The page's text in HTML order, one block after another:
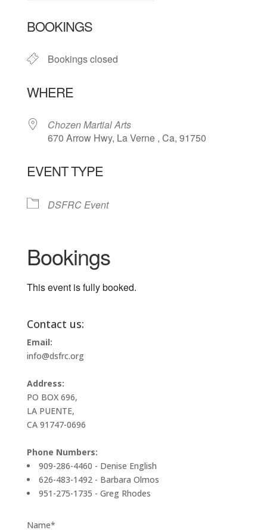
BOOKINGS
Bookings closed
WHERE
Chozen Martial Arts
670 Arrow Hwy, La Verne , Ca, 91750
EVENT TYPE
DSFRC Event
Bookings
This event is fully booked.
Contact us:
Email:
info@dsfrc.org
Address:
PO BOX 696,
LA PUENTE,
CA 91747-0696
Phone Numbers:
909-286-4460 - Denise English
626-483-1492 - Barbara Olmos
951-275-1735 - Greg Rhodes
Name*